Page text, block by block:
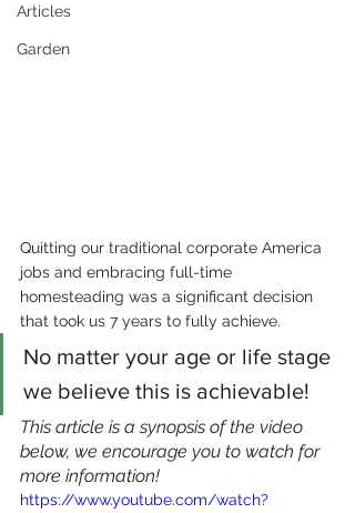
Articles
Garden
Quitting our traditional corporate America
jobs and embracing full-time
homesteading was a significant decision
that took us 7 years to fully achieve.
No matter your age or life stage
we believe this is achievable!
This article is a synopsis of the video
below, we encourage you to watch for
more information!
https://www.youtube.com/watch?